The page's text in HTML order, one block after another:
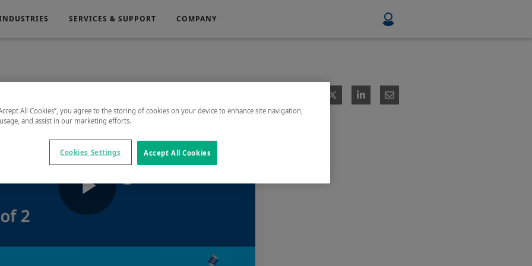
Electronics Food & Beverage
Mining, Minerals & Metals
SERVICES & SUPPORT COMPANY
Play
All Cookies”, you agree to the storing of cookies on your device to enhance site navigation,
and assist in our marketing efforts.
Accept All Cookies
Cookies Settings